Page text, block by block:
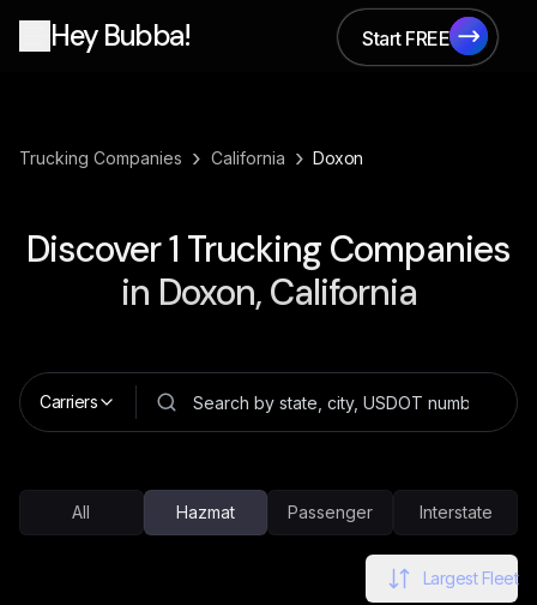
Hey Bubba!
Start FREE
Start FREE
Trucking Companies › California › Doxon
Discover1 Trucking Companies
in Doxon, California
Carriers
All Hazmat Passenger Interstate
Largest Fleet